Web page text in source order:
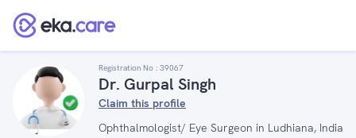
Registration No : 39067
Dr. Gurpal Singh
Claim this profile
Ophthalmologist/ Eye Surgeon in Ludhiana, India